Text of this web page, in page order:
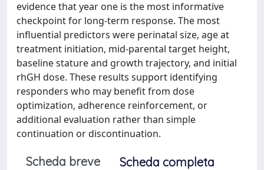
evidence that year one is the most informative
checkpoint for long-term response. The most
influential predictors were perinatal size, age at
treatment initiation, mid-parental target height,
baseline stature and growth trajectory, and initial
rhGH dose. These results support identifying
responders who may benefit from dose
optimization, adherence reinforcement, or
additional evaluation rather than simple
continuation or discontinuation.
Scheda breve
Scheda completa